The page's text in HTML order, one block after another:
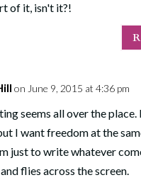
of it, isn't it?!
on June 9, 2015 at 4:36 pm
seems all over the place.
I want freedom at the
just to write whatever
flies across the screen.